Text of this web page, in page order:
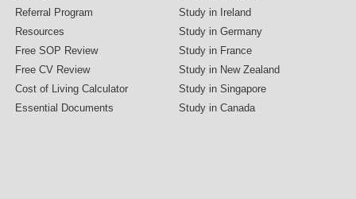
Referral Program
Resources
Free SOP Review
Free CV Review
Cost of Living Calculator
Essential Documents
Study in Ireland
Study in Germany
Study in France
Study in New Zealand
Study in Singapore
Study in Canada